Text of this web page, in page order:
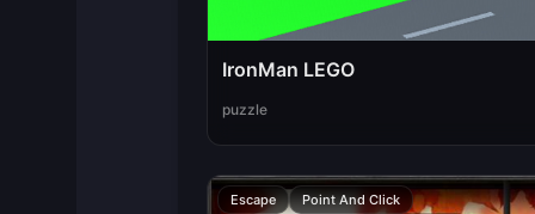
IronMan LEGO
puzzle
Escape Point And Click